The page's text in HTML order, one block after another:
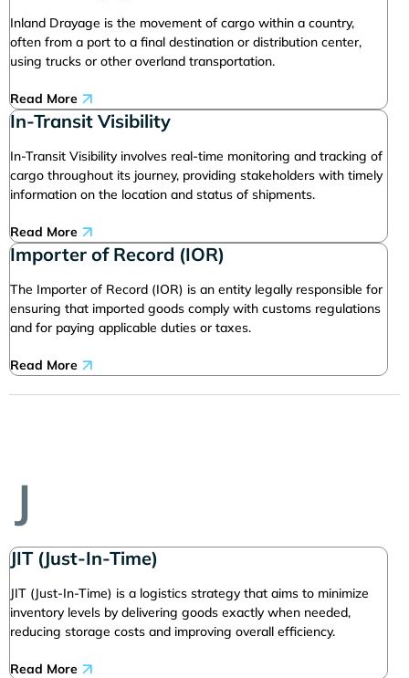
Inland Drayage is the movement of cargo within a country,
often from a port to a final destination or distribution center,
using trucks or other overland transportation.
Read More
In-Transit Visibility
In-Transit Visibility involves real-time monitoring and tracking of
cargo throughout its journey, providing stakeholders with timely
information on the location and status of shipments.
Read More
Importer of Record (IOR)
The Importer of Record (IOR) is an entity legally responsible for
ensuring that imported goods comply with customs regulations
and for paying applicable duties or taxes.
Read More
J
JIT (Just-In-Time)
JIT (Just-In-Time) is a logistics strategy that aims to minimize
inventory levels by delivering goods exactly when needed,
reducing storage costs and improving overall efficiency.
Read More